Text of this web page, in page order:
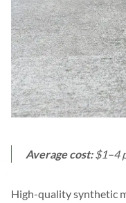
Average cost:$1–4
High-quality synthetic